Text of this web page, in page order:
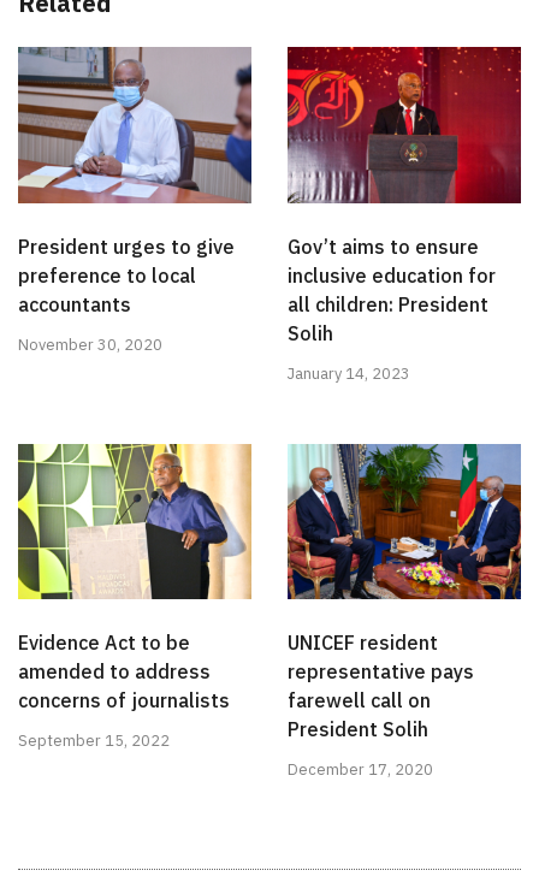
President urges to give
preference to local
accountants
November 30, 2020
Gov’t aims to ensure
inclusive education for
all children: President
Solih
January 14, 2023
Evidence Act to be
amended to address
concerns of journalists
September 15, 2022
UNICEF resident
representative pays
farewell call on
President Solih
December 17, 2020